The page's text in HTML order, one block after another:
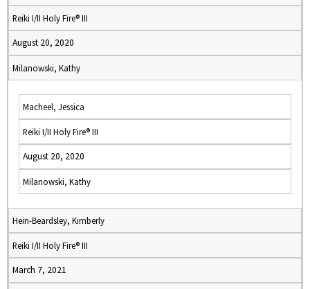
Reiki I/II Holy Fire® III
August 20, 2020
Milanowski, Kathy
Macheel, Jessica
Reiki I/II Holy Fire® III
August 20, 2020
Milanowski, Kathy
Hein-Beardsley, Kimberly
Reiki I/II Holy Fire® III
March 7, 2021